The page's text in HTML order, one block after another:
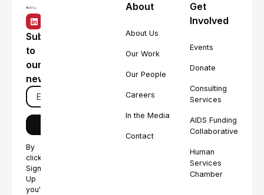
Subscribe
to
our
newsletter
By
clicking
Sign
Up
you're
About
About Us
Our Work
Our People
Careers
In the Media
Contact
Get
Involved
Events
Donate
Consulting
Services
AIDS Funding
Collaborative
Human
Services
Chamber